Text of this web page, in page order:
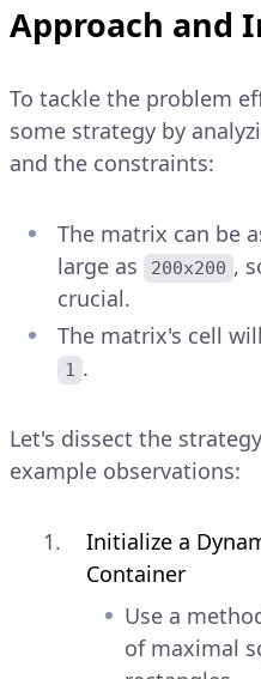
Approach and
To tackle the problem
some strategy by
and the constraints:
The matrix can be
large as
200x200 ,
crucial.
The matrix's cell
1 .
Let's dissect the
example observations:
Initialize a
Container
Use a
of maximal